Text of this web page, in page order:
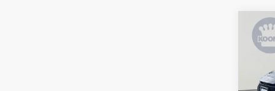
2026
VIN:
Stock: